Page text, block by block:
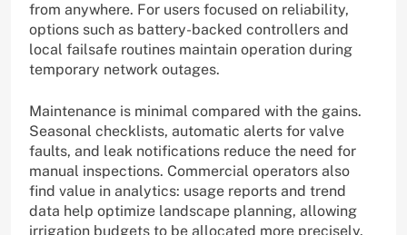
from anywhere. For users focused on reliability,
options such as battery-backed controllers and
local failsafe routines maintain operation during
temporary network outages.
Maintenance is minimal compared with the gains.
Seasonal checklists, automatic alerts for valve
faults, and leak notifications reduce the need for
manual inspections. Commercial operators also
find value in analytics: usage reports and trend
data help optimize landscape planning, allowing
irrigation budgets to be allocated more precisely.